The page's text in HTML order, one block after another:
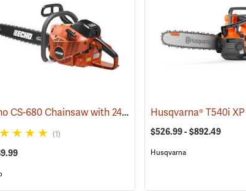
Echo CS-680 Chainsaw with 24˝ Bar (80139)
(1) $526.99 - $892.49
Husqvarna